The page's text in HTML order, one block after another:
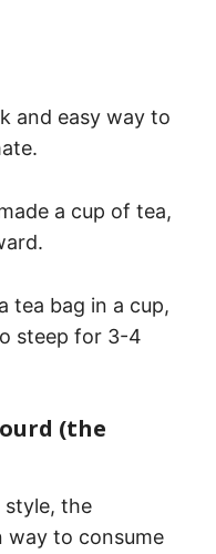
and easy way to
a cup of tea,
tea bag in a cup,
steep for 3-4
(the
style, the
way to consume